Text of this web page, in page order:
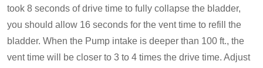
took 8 seconds of drive time to fully collapse the bladder,
you should allow 16 seconds for the vent time to refill the
bladder. When the Pump intake is deeper than 100 ft., the
vent time will be closer to 3 to 4 times the drive time. Adjust